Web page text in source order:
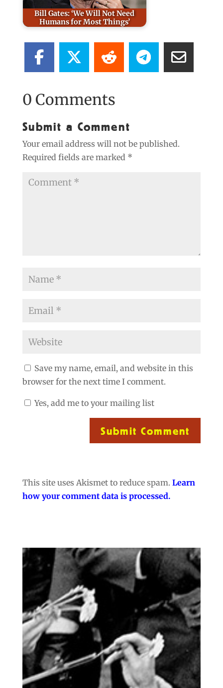
Bill Gates: ‘We Will Not Need
Humans for Most Things’
0 Comments
Submit a Comment
Your email address will not be published.
Required fields are marked *
Save my name, email, and website in this
browser for the next time I comment.
Yes, add me to your mailing list
Submit Comment
This site uses Akismet to reduce spam. Learn
how your comment data is processed.